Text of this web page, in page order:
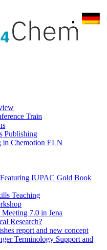
Train
Publishing
in Chemotion ELN
IUPAC Gold Book
Teaching
7.0 in Jena
Research?
report and new concept
Terminology Support and